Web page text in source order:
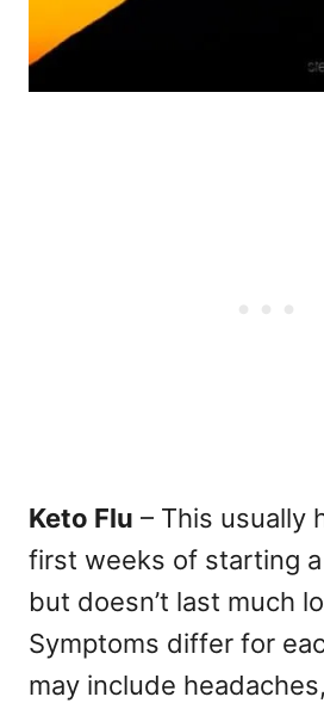
Keto Flu – This usually
first weeks of starting
but doesn’t last much
Symptoms differ for
may include